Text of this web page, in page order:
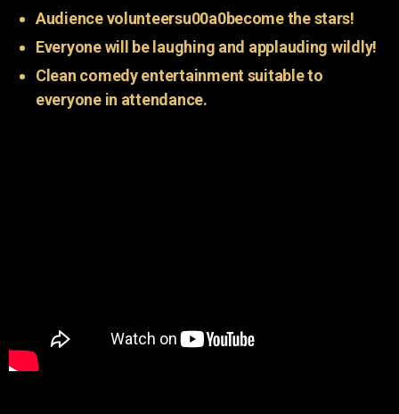
Audience volunteersu00a0become the stars!
Everyone will be laughing and applauding wildly!
Clean comedy entertainment suitable to
everyone in attendance.